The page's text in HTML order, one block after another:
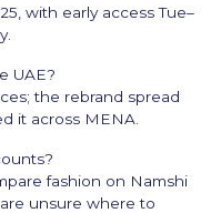
with early access Tue–
UAE?
the rebrand spread
it across MENA.
fashion on Namshi
unsure where to